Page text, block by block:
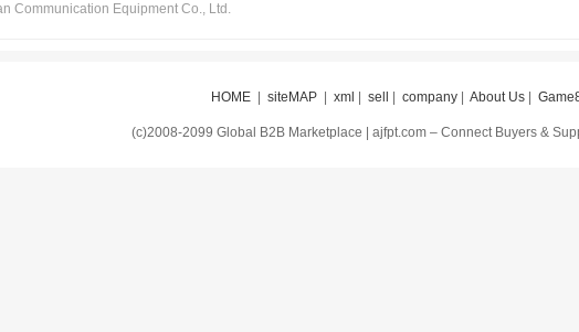
Communication Equipment Co., Ltd.
HOME siteMAP xml sell company About Us
(c)2008-2099 Global B2B Marketplace | ajfpt.com – Connect Buyers &